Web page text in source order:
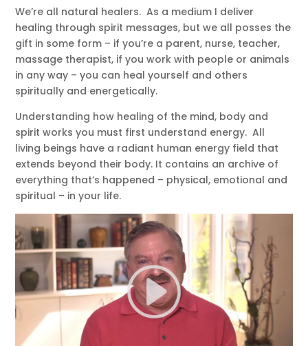
We’re all natural healers. As a medium I deliver
healing through spirit messages, but we all posses the
gift in some form – if you’re a parent, nurse, teacher,
massage therapist, if you work with people or animals
in any way – you can heal yourself and others
spiritually and energetically.
Understanding how healing of the mind, body and
spirit works you must first understand energy. All
living beings have a radiant human energy field that
extends beyond their body. It contains an archive of
everything that’s happened – physical, emotional and
spiritual – in your life.